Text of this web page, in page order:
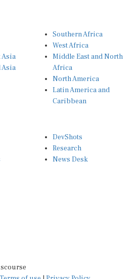
Asia
West Africa
Middle East and North
Africa
North America
Latin America and
Caribbean
Research
News Desk
Terms of use